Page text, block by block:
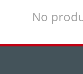
No